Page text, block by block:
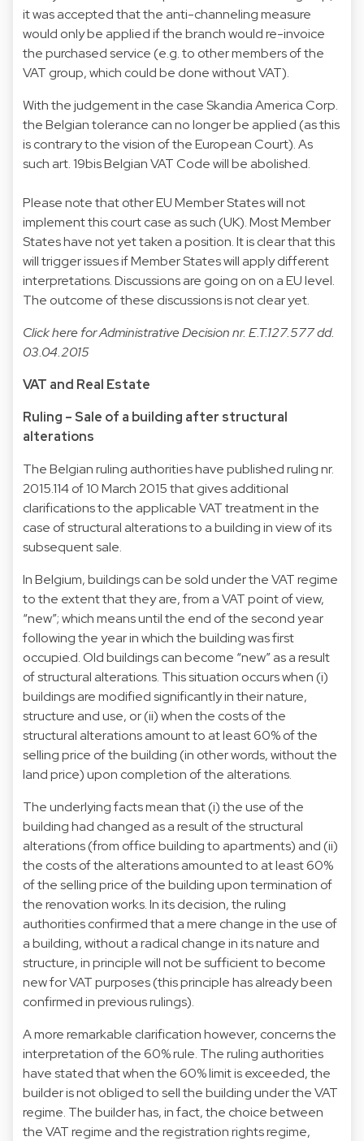
it was accepted that the anti-channeling measure
would only be applied if the branch would re-invoice
the purchased service (e.g. to other members of the
VAT group, which could be done without VAT).
With the judgement in the case Skandia America Corp.
the Belgian tolerance can no longer be applied (as this
is contrary to the vision of the European Court). As
such art. 19bis Belgian VAT Code will be abolished.
Please note that other EU Member States will not
implement this court case as such (UK). Most Member
States have not yet taken a position. It is clear that this
will trigger issues if Member States will apply different
interpretations. Discussions are going on on a EU level.
The outcome of these discussions is not clear yet.
Clickherefor Administrative Decision nr. E.T.127.577 dd.
03.04.2015
VAT and Real Estate
Ruling – Sale of a building after structural
alterations
The Belgian ruling authorities have published ruling nr.
2015.114 of 10 March 2015 that gives additional
clarifications to the applicable VAT treatment in the
case of structural alterations to a building in view of its
subsequent sale.
In Belgium, buildings can be sold under the VAT regime
to the extent that they are, from a VAT point of view,
“new”; which means until the end of the second year
following the year in which the building was first
occupied. Old buildings can become “new” as a result
of structural alterations. This situation occurs when (i)
buildings are modified significantly in their nature,
structure and use, or (ii) when the costs of the
structural alterations amount to at least 60% of the
selling price of the building (in other words, without the
land price) upon completion of the alterations.
The underlying facts mean that (i) the use of the
building had changed as a result of the structural
alterations (from office building to apartments) and (ii)
the costs of the alterations amounted to at least 60%
of the selling price of the building upon termination of
the renovation works. In its decision, the ruling
authorities confirmed that a mere change in the use of
a building, without a radical change in its nature and
structure, in principle will not be sufficient to become
new for VAT purposes (this principle has already been
confirmed in previous rulings).
A more remarkable clarification however, concerns the
interpretation of the 60% rule. The ruling authorities
have stated that when the 60% limit is exceeded, the
builder is not obliged to sell the building under the VAT
regime. The builder has, in fact, the choice between
the VAT regime and the registration rights regime,